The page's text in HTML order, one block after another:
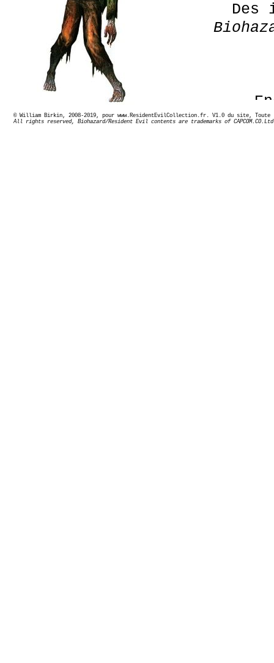
Des
© William Birkin, 2008-2019, pour www.ResidentEvilCollection.fr. V1.0 du
All rights reserved, Biohazard/Resident Evil contents are trademarks of